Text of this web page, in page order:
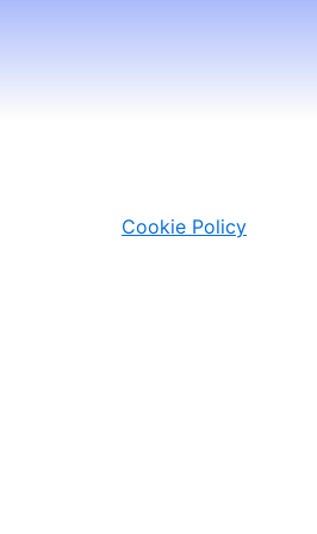
Cookie Policy